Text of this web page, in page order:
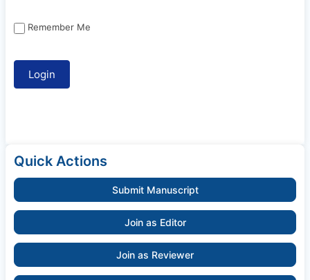
Remember Me
Quick Actions
Submit Manuscript
Join as Editor
Join as Reviewer